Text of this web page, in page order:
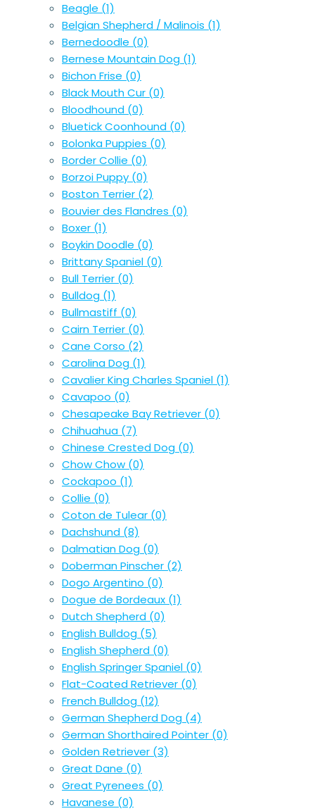
Beagle (1)
Belgian Shepherd / Malinois (1)
Bernedoodle (0)
Bernese Mountain Dog (1)
Bichon Frise (0)
Black Mouth Cur (0)
Bloodhound (0)
Bluetick Coonhound (0)
Bolonka Puppies (0)
Border Collie (0)
Borzoi Puppy (0)
Boston Terrier (2)
Bouvier des Flandres (0)
Boxer (1)
Boykin Doodle (0)
Brittany Spaniel (0)
Bull Terrier (0)
Bulldog (1)
Bullmastiff (0)
Cairn Terrier (0)
Cane Corso (2)
Carolina Dog (1)
Cavalier King Charles Spaniel (1)
Cavapoo (0)
Chesapeake Bay Retriever (0)
Chihuahua (7)
Chinese Crested Dog (0)
Chow Chow (0)
Cockapoo (1)
Collie (0)
Coton de Tulear (0)
Dachshund (8)
Dalmatian Dog (0)
Doberman Pinscher (2)
Dogo Argentino (0)
Dogue de Bordeaux (1)
Dutch Shepherd (0)
English Bulldog (5)
English Shepherd (0)
English Springer Spaniel (0)
Flat-Coated Retriever (0)
French Bulldog (12)
German Shepherd Dog (4)
German Shorthaired Pointer (0)
Golden Retriever (3)
Great Dane (0)
Great Pyrenees (0)
Havanese (0)